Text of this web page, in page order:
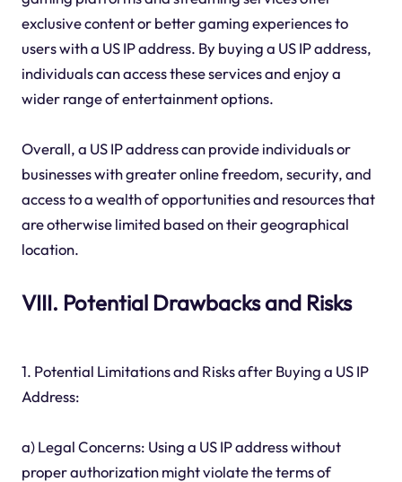
exclusive content or better gaming experiences to
users with a US IP address. By buying a US IP address,
individuals can access these services and enjoy a
wider range of entertainment options.
Overall, a US IP address can provide individuals or
businesses with greater online freedom, security, and
access to a wealth of opportunities and resources that
are otherwise limited based on their geographical
location.
VIII. Potential Drawbacks and Risks
1. Potential Limitations and Risks after Buying a US IP
Address:
a) Legal Concerns: Using a US IP address without
proper authorization might violate the terms of